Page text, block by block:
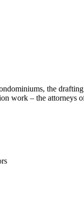
the
work – the